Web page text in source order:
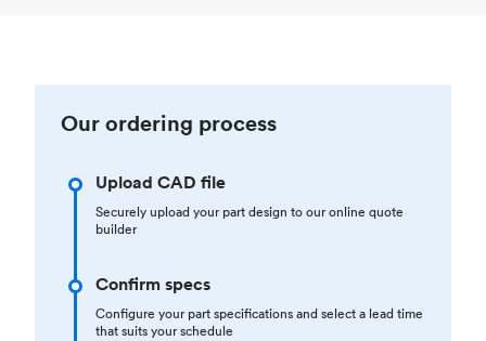
Our ordering process
Upload CAD file
Securely upload your part design to our online quote
builder
Confirm specs
Configure your part specifications and select a lead time
that suits your schedule